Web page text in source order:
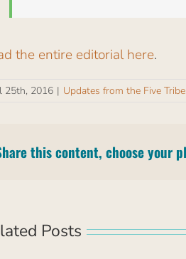
the entire editorial here.
25th, 2016 | Updates from the Five
this content, choose your
Posts